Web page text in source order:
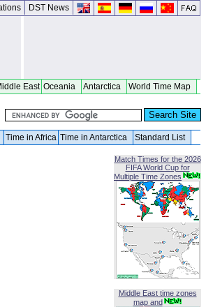
DST News
East Oceania Antarctica World Time Map
Time in Africa Time in Antarctica Standard List
Match Times for the 2026
FIFA World Cup for
Multiple Time Zones
Middle East time zones
map and